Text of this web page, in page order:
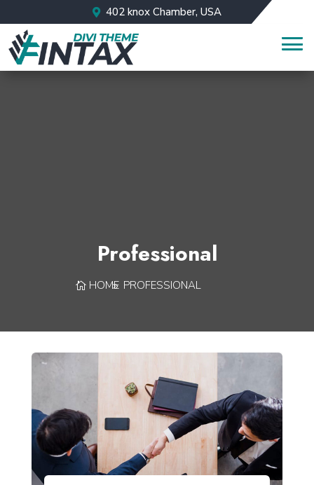
402 knox Chamber, USA
Professional
HOME PROFESSIONAL